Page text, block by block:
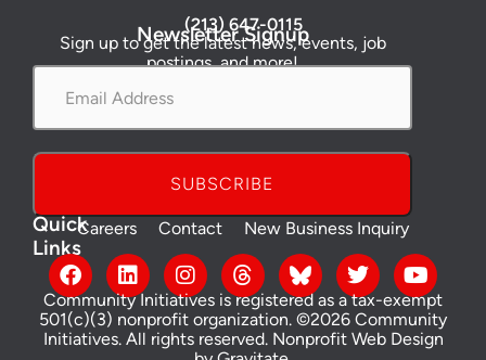
(213) 647-0115
Newsletter Signup
Sign up to get the latest news, events, job
postings, and more!
Email
Address
Quick
Links
Careers Contact New Business Inquiry
Community Initiatives is registered as a tax-exempt
501(c)(3) nonprofit organization. ©2026 Community
Initiatives. All rights reserved. Nonprofit Web Design